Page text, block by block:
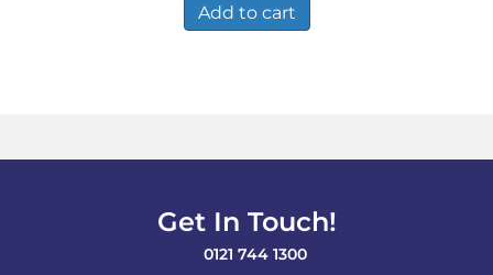
Add to cart
Get In Touch!
0121 744 1300